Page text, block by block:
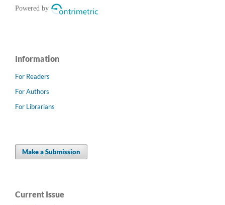
Information
For Readers
For Authors
For Librarians
Make a Submission
Current Issue